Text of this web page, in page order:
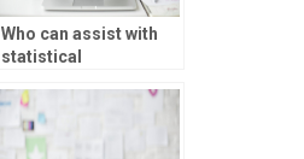
Who can assist with
statistical